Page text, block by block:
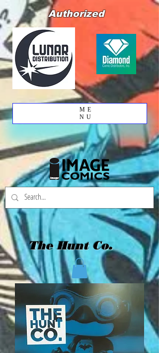
Authorized
The Hunt Co.
ME
NU